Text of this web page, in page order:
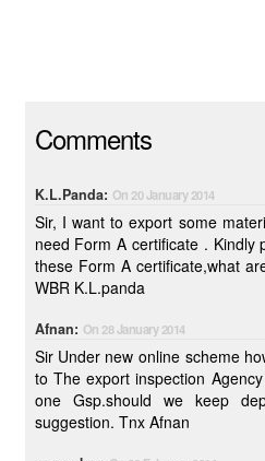
Comments
K.L.Panda: On 20 January 2014
Sir, I want to export some material to EU from Odisha,So, I
need Form A certificate . Kindly provide me who are issuing
these Form A certificate,what
WBR K.L.panda
Afnan: On 28 January 2014
Sir Under new online scheme how much we have to deposit
to The export inspection
one Gsp.should we keep
suggestion. Tnx Afnan